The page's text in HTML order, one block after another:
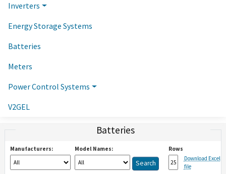
Inverters
Energy Storage Systems
Batteries
Meters
Power Control Systems
V2GEL
Batteries
Manufacturers: Model Names:
Rows
Download Excel
file